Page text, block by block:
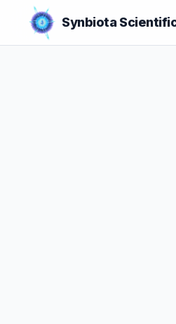
Synbiota